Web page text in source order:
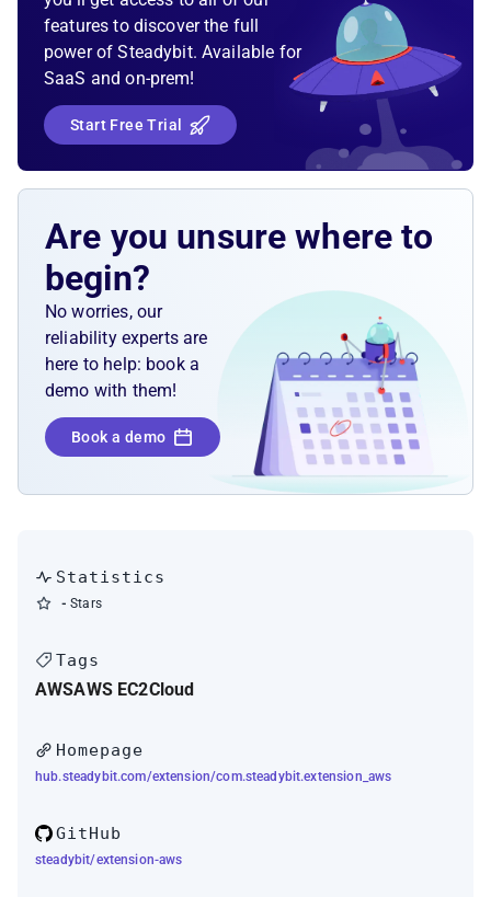
features to discover the full
power of Steadybit. Available for
SaaS and on-prem!
Start Free Trial
Are you unsure where to
begin?
No worries, our
reliability experts are
here to help: book a
demo with them!
Book a demo
Statistics
- Stars
Tags
AWSAWS EC2Cloud
Homepage
hub.steadybit.com/extension/com.steadybit.extension_aws
GitHub
steadybit/extension-aws